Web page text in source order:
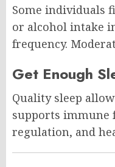
Some individuals
or alcohol intake
frequency.
Get Enough
Quality sleep
supports immune
regulation, and